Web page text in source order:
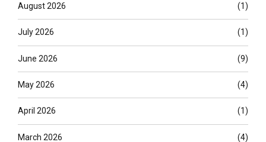
August 2026 (1)
July 2026 (1)
June 2026 (9)
May 2026 (4)
April 2026 (1)
March 2026 (4)